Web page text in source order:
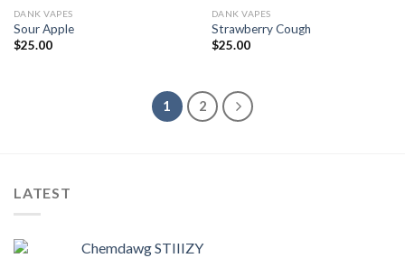
DANK VAPES
Sour Apple
$25.00
DANK VAPES
Strawberry Cough
$25.00
1 2
LATEST
Chemdawg STIIIZY